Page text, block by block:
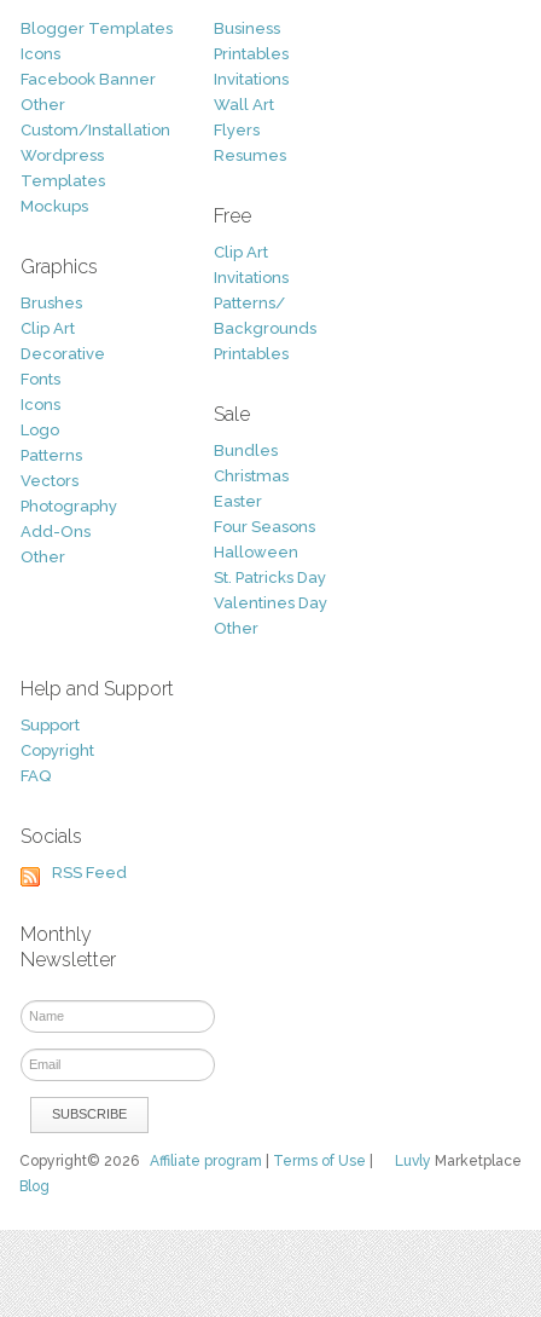
Blogger Templates
Icons
Facebook Banner
Other
Custom/Installation
Wordpress
Templates
Mockups
Graphics
Brushes
Clip Art
Decorative
Fonts
Icons
Logo
Patterns
Vectors
Photography
Add-Ons
Other
Business
Printables
Invitations
Wall Art
Flyers
Resumes
Free
Clip Art
Invitations
Patterns/
Backgrounds
Printables
Sale
Bundles
Christmas
Easter
Four Seasons
Halloween
St. Patricks Day
Valentines Day
Other
Help and Support
Support
Copyright
FAQ
Socials
RSS Feed
Monthly
Newsletter
Luvly Marketplace
Copyright© 2026Affiliate program Terms of Use
Blog